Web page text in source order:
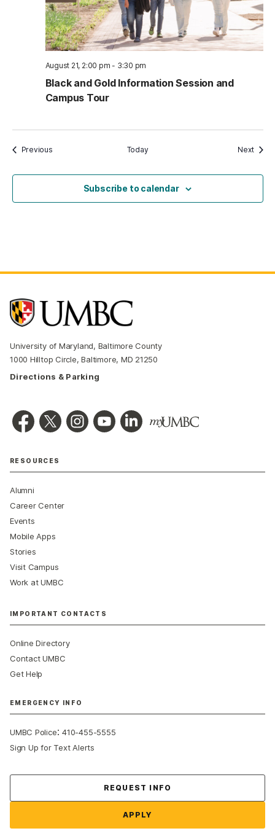
August 21, 2:00 pm - 3:30 pm
Black and Gold Information Session and
Campus Tour
PreviousEvents Today Next
Subscribe to calendar
University of Maryland, Baltimore County
1000 Hilltop Circle, Baltimore, MD 21250
Directions & Parking
RESOURCES
Alumni
Career Center
Events
Mobile Apps
Stories
Visit Campus
Work at UMBC
IMPORTANT CONTACTS
Online Directory
Contact UMBC
Get Help
EMERGENCY INFO
UMBC Police:410-455-5555
Sign Up for Text Alerts
REQUEST INFO
APPLY